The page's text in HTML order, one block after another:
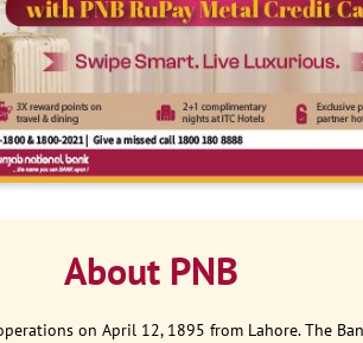
About PNB
on April 12, 1895 from Lahore. The